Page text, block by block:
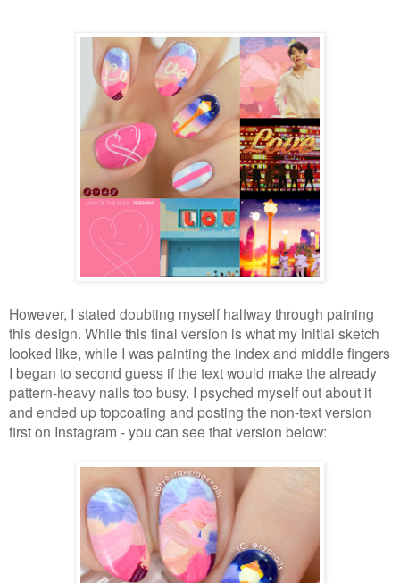
However, I stated doubting myself halfway through paining
this design. While this final version is what my initial sketch
looked like, while I was painting the index and middle fingers
I began to second guess if the text would make the already
pattern-heavy nails too busy. I psyched myself out about it
and ended up topcoating and posting the non-text version
first on Instagram - you can see that version below: